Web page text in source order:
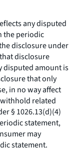
any disputed
the periodic
disclosure under
disclosure
disputed amount is
that only
in no way affect
related
§ 1026.13(d)(4)
statement,
may
statement.